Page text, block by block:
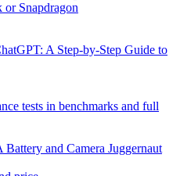
or Snapdragon
A Step-by-Step Guide to
tests in benchmarks and full
and Camera Juggernaut